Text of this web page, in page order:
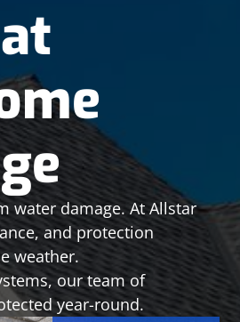
water damage. At Allstar
and protection
weather.
our team of
year-round.